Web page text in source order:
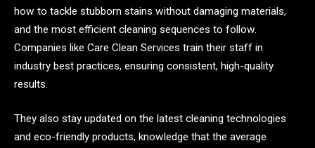
how to tackle stubborn stains without damaging materials,
and the most efficient cleaning sequences to follow.
Companies like Care Clean Services train their staff in
industry best practices, ensuring consistent, high-quality
results.
They also stay updated on the latest cleaning technologies
and eco-friendly products, knowledge that the average